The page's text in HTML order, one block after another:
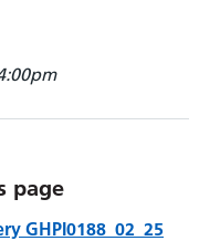
page
GHPI0188_02_25